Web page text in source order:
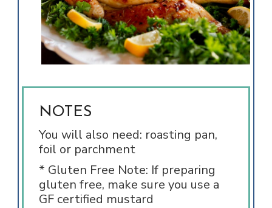
NOTES
You will also need: roasting pan,
foil or parchment
* Gluten Free Note: If preparing
gluten free, make sure you use a
GF certified mustard